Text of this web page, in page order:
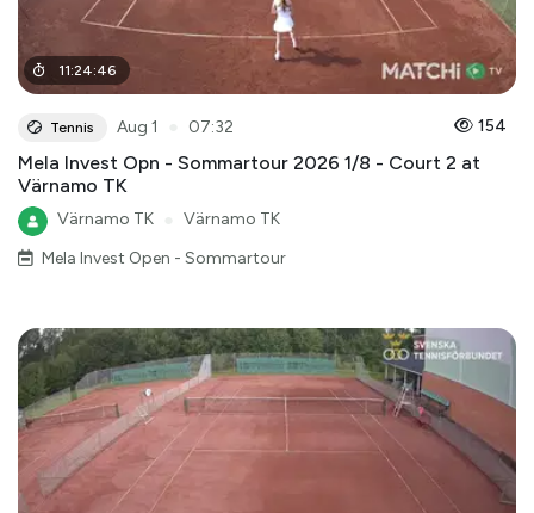
11:24:46
Tennis Aug 1 07:32 154
Mela Invest Opn - Sommartour 2026 1/8 - Court 2 at
Värnamo TK
Värnamo TK
Värnamo TK
Mela Invest Open - Sommartour